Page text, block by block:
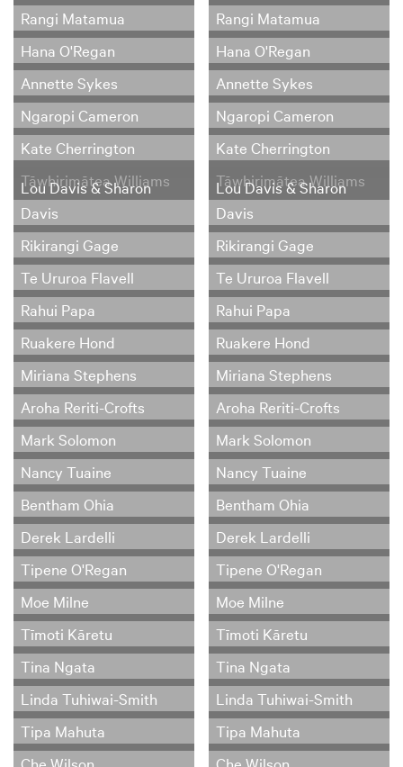
Rangi Matamua
Hana O'Regan
Annette Sykes
Ngaropi Cameron
Kate Cherrington
Tāwhirimātea Williams
Lou Davis & Sharon
Davis
Rikirangi Gage
Te Ururoa Flavell
Rahui Papa
Ruakere Hond
Miriana Stephens
Aroha Reriti-Crofts
Mark Solomon
Nancy Tuaine
Bentham Ohia
Derek Lardelli
Tipene O'Regan
Moe Milne
Tīmoti Kāretu
Tina Ngata
Linda Tuhiwai-Smith
Tipa Mahuta
Rangi Matamua
Hana O'Regan
Annette Sykes
Ngaropi Cameron
Kate Cherrington
Tāwhirimātea Williams
Lou Davis & Sharon
Davis
Rikirangi Gage
Te Ururoa Flavell
Rahui Papa
Ruakere Hond
Miriana Stephens
Aroha Reriti-Crofts
Mark Solomon
Nancy Tuaine
Bentham Ohia
Derek Lardelli
Tipene O'Regan
Moe Milne
Tīmoti Kāretu
Tina Ngata
Linda Tuhiwai-Smith
Tipa Mahuta